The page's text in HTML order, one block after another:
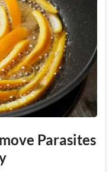
Parasites